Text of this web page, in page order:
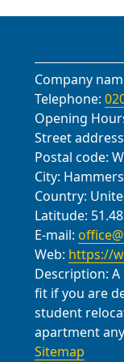
Company
Telephone:
Opening
Street
Postal code:
City:
Country:
Latitude:
E-mail:
Web: https://
Description: A
fit if you are
student
apartment
Sitemap